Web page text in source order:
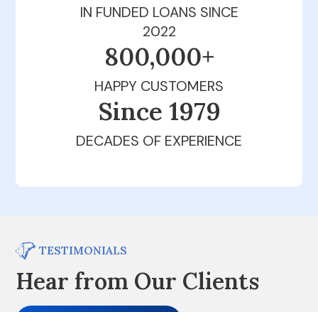
IN FUNDED LOANS SINCE
2022
800,000+
HAPPY CUSTOMERS
Since 1979
DECADES OF EXPERIENCE
TESTIMONIALS
Hear from Our Clients